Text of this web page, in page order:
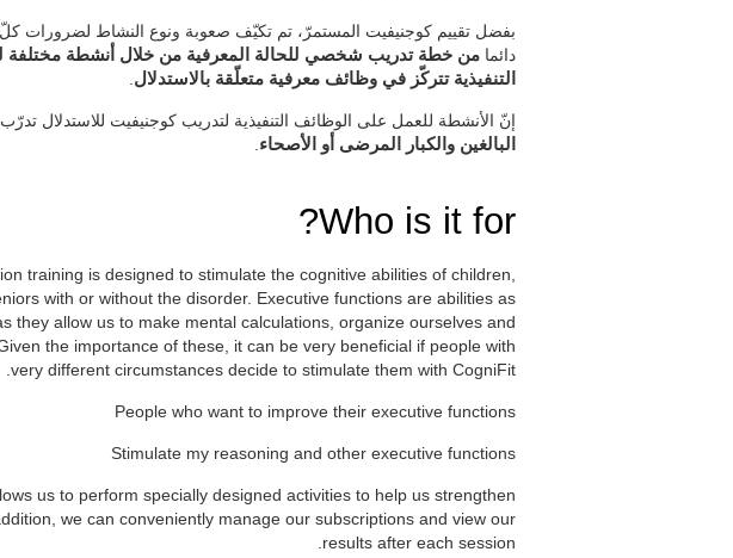
بفضل تقييم كوجنيفيت المستمرّ، تم تكيّف صعوبة ونوع النشاط لضرورات
دائما من خطة تدريب شخصي للحالة المعرفية من خلال أنشطة مختلفة
التنفيذية تتركّز في وظائف معرفية متعلّقة بالاستدلال
إنّ الأنشطة للعمل على الوظائف التنفيذية لتدريب كوجنيفيت للاستدلال
البالغين والكبار المرضى أو الأصحاء
Who is it for?
training is designed to stimulate the cognitive abilities of children,
with or without the disorder. Executive functions are abilities as
they allow us to make mental calculations, organize ourselves and
the importance of these, it can be very beneficial if people with
very different circumstances decide to stimulate them with CogniFit.
People who want to improve their executive functions
Stimulate my reasoning and other executive functions
us to perform specially designed activities to help us strengthen
we can conveniently manage our subscriptions and view our
results after each session.